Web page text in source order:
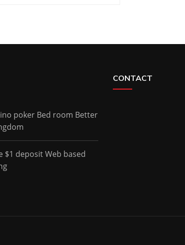
poker Bed room Better
$1 deposit Web based
CONTACT